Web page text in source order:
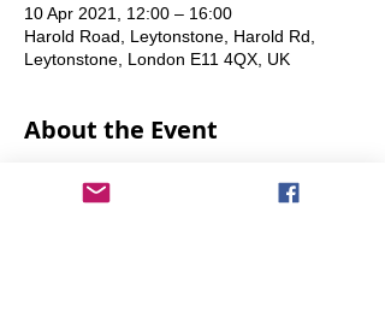
10 Apr 2021, 12:00 – 16:00
Harold Road, Leytonstone, Harold Rd,
Leytonstone, London E11 4QX, UK
About the Event
line with ongoing Covid restrictions.